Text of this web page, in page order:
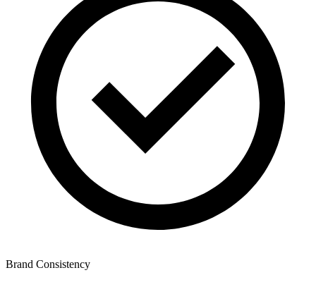
Brand Consistency